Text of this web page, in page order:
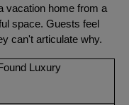
vacation home from a
space. Guests feel
can't articulate why.
Luxury